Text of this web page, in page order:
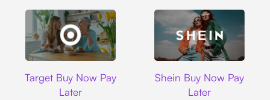
Target Buy Now Pay
Later
Shein Buy Now Pay
Later